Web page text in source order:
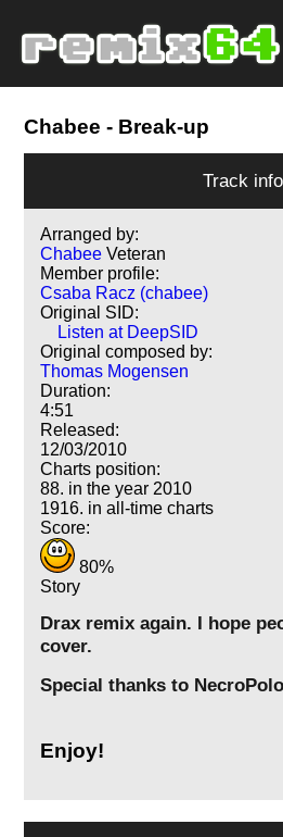
Chabee - Break-up
Track info
Arranged by:
Chabee Veteran
Member profile:
Csaba Racz (chabee)
Original SID:
Listen at DeepSID
Original composed by:
Thomas Mogensen
Duration:
4:51
Released:
12/03/2010
Charts position:
88. in the year 2010
1916. in all-time charts
Score:
80%
Story
Drax remix again. I hope
cover.
Special thanks to
Enjoy!